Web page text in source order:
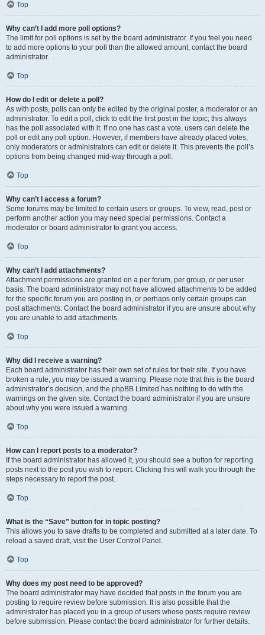
Top
Why can’t I add more poll options?
The limit for poll options is set by the board administrator. If you feel you need
to add more options to your poll than the allowed amount, contact the board
administrator.
Top
How do I edit or delete a poll?
As with posts, polls can only be edited by the original poster, a moderator or an
administrator. To edit a poll, click to edit the first post in the topic; this always
has the poll associated with it. If no one has cast a vote, users can delete the
poll or edit any poll option. However, if members have already placed votes,
only moderators or administrators can edit or delete it. This prevents the poll’s
options from being changed mid-way through a poll.
Top
Why can’t I access a forum?
Some forums may be limited to certain users or groups. To view, read, post or
perform another action you may need special permissions. Contact a
moderator or board administrator to grant you access.
Top
Why can’t I add attachments?
Attachment permissions are granted on a per forum, per group, or per user
basis. The board administrator may not have allowed attachments to be added
for the specific forum you are posting in, or perhaps only certain groups can
post attachments. Contact the board administrator if you are unsure about why
you are unable to add attachments.
Top
Why did I receive a warning?
Each board administrator has their own set of rules for their site. If you have
broken a rule, you may be issued a warning. Please note that this is the board
administrator’s decision, and the phpBB Limited has nothing to do with the
warnings on the given site. Contact the board administrator if you are unsure
about why you were issued a warning.
Top
How can I report posts to a moderator?
If the board administrator has allowed it, you should see a button for reporting
posts next to the post you wish to report. Clicking this will walk you through the
steps necessary to report the post.
Top
What is the “Save” button for in topic posting?
This allows you to save drafts to be completed and submitted at a later date. To
reload a saved draft, visit the User Control Panel.
Top
Why does my post need to be approved?
The board administrator may have decided that posts in the forum you are
posting to require review before submission. It is also possible that the
administrator has placed you in a group of users whose posts require review
before submission. Please contact the board administrator for further details.